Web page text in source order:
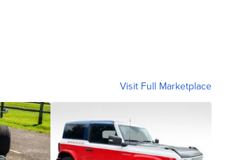
Visit Full Marketplace